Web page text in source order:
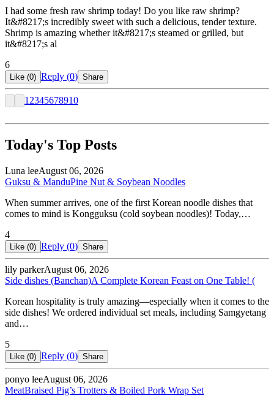
I had some fresh raw shrimp today! Do you like raw shrimp?
It&#8217;s incredibly sweet with such a delicious, tender texture.
Shrimp is amazing whether it&#8217;s steamed or grilled, but
it&#8217;s al
6
Like (0) Reply (0) Share
1 2345678910
Today's Top Posts
Luna leeAugust 06, 2026
Guksu & ManduPine Nut & Soybean Noodles
When summer arrives, one of the first Korean noodle dishes that
comes to mind is Kongguksu (cold soybean noodles)! Today,…
4
Like (0) Reply (0) Share
lily parkerAugust 06, 2026
Side dishes (Banchan)A Complete Korean Feast on One Table! (
Korean hospitality is truly amazing—especially when it comes to the
side dishes! We ordered individual set meals, including Samgyetang
and…
5
Like (0) Reply (0) Share
ponyo leeAugust 06, 2026
MeatBraised Pig’s Trotters & Boiled Pork Wrap Set